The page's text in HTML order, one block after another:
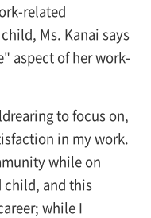
related
Ms. Kanai says
aspect of her work-
to focus on,
in my work.
while on
child, and this
while I